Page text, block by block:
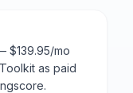
$139.95/mo
as paid